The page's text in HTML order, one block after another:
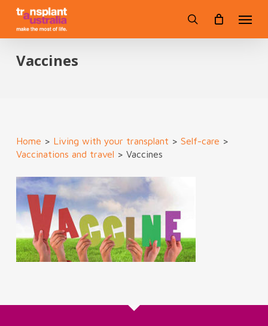
Skip
main
search
Vaccines
Home > Living with your transplant > Self-care >
Vaccinations and travel > Vaccines